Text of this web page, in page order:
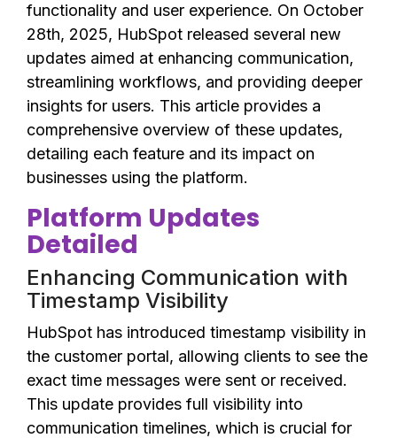
functionality and user experience. On October
28th, 2025, HubSpot released several new
updates aimed at enhancing communication,
streamlining workflows, and providing deeper
insights for users. This article provides a
comprehensive overview of these updates,
detailing each feature and its impact on
businesses using the platform.
Platform Updates
Detailed
Enhancing Communication with
Timestamp Visibility
HubSpot has introduced timestamp visibility in
the customer portal, allowing clients to see the
exact time messages were sent or received.
This update provides full visibility into
communication timelines, which is crucial for